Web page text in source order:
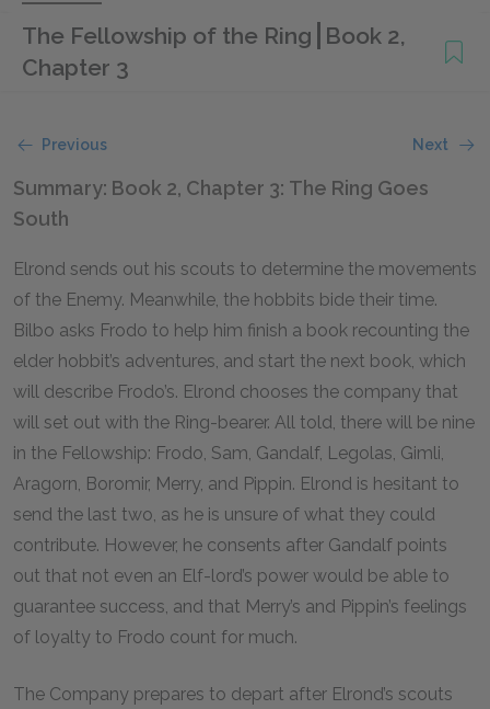
The Fellowship of the Ring Book 2,
Chapter 3
Previous Next
Summary: Book 2, Chapter 3: The Ring Goes
South
Elrond sends out his scouts to determine the movements
of the Enemy. Meanwhile, the hobbits bide their time.
Bilbo asks Frodo to help him finish a book recounting the
elder hobbit’s adventures, and start the next book, which
will describe Frodo’s. Elrond chooses the company that
will set out with the Ring-bearer. All told, there will be nine
in the Fellowship: Frodo, Sam, Gandalf, Legolas, Gimli,
Aragorn, Boromir, Merry, and Pippin. Elrond is hesitant to
send the last two, as he is unsure of what they could
contribute. However, he consents after Gandalf points
out that not even an Elf-lord’s power would be able to
guarantee success, and that Merry’s and Pippin’s feelings
of loyalty to Frodo count for much.
The Company prepares to depart after Elrond’s scouts